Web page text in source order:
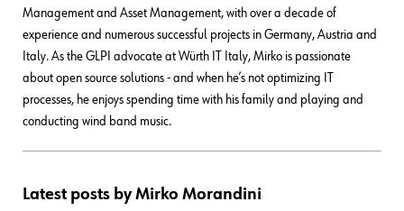
Management and Asset Management, with over a decade of
experience and numerous successful projects in Germany, Austria and
Italy. As the GLPI advocate at Würth IT Italy, Mirko is passionate
about open source solutions - and when he’s not optimizing IT
processes, he enjoys spending time with his family and playing and
conducting wind band music.
Latest posts by Mirko Morandini